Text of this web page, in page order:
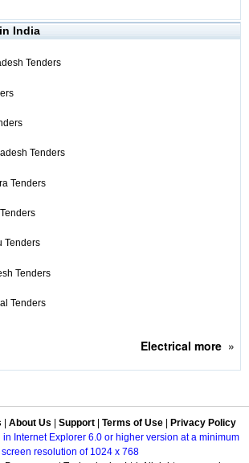
India
Tenders
Tenders
Tenders
Tenders
Tenders
Tenders
Electrical more»
About Us Support Terms of Use
Privacy Policy
Internet Explorer 6.0 or higher version at a minimum
screen resolution of 1024 x 768